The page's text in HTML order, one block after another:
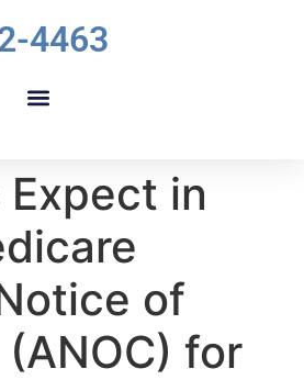
4463
in
of
for